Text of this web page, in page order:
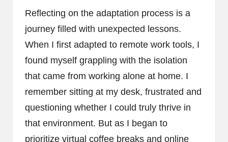
Reflecting on the adaptation process is a
journey filled with unexpected lessons.
When I first adapted to remote work tools, I
found myself grappling with the isolation
that came from working alone at home. I
remember sitting at my desk, frustrated and
questioning whether I could truly thrive in
that environment. But as I began to
prioritize virtual coffee breaks and online